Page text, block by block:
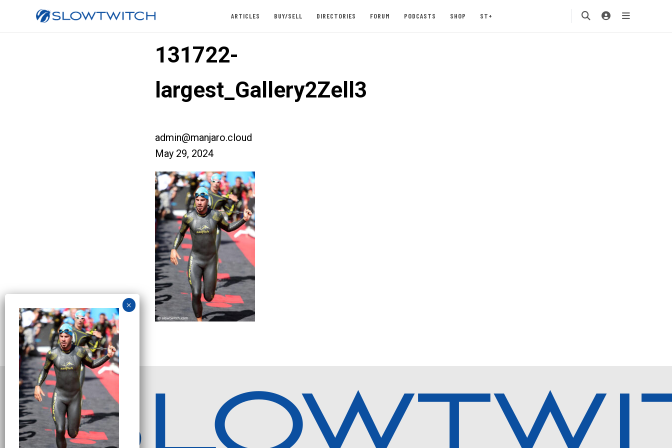
ARTICLES BUY/SELL DIRECTORIES FORUM PODCASTS SHOP ST+
131722-
largest_Gallery2Zell3
admin@manjaro.cloud
May 29, 2024